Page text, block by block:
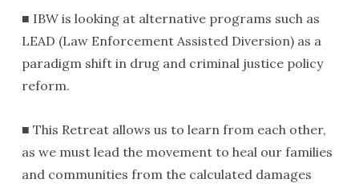
■ IBW is looking at alternative programs such as
LEAD (Law Enforcement Assisted Diversion) as a
paradigm shift in drug and criminal justice policy
reform.
■ This Retreat allows us to learn from each other,
as we must lead the movement to heal our families
and communities from the calculated damages